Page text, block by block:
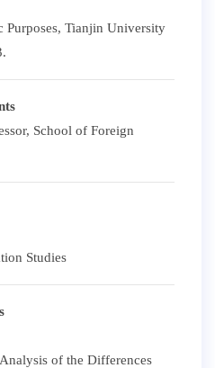
Tianjin University
School of Foreign
Studies
of the Differences